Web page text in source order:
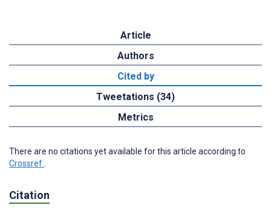
Article
Authors
Cited by
Tweetations (34)
Metrics
There are no citations yet available for this article according to
Crossref
Citation